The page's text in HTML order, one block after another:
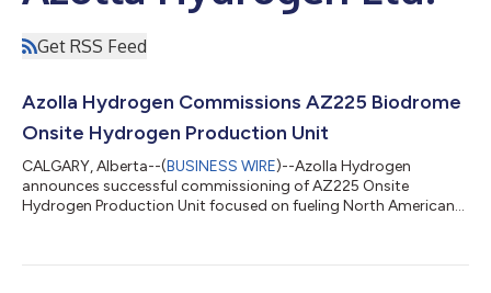
Get RSS Feed
Azolla Hydrogen Commissions AZ225 Biodrome
Onsite Hydrogen Production Unit
CALGARY, Alberta--(BUSINESS WIRE)--Azolla Hydrogen
announces successful commissioning of AZ225 Onsite
Hydrogen Production Unit focused on fueling North American